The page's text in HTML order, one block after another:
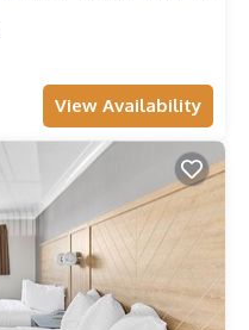
View Availability